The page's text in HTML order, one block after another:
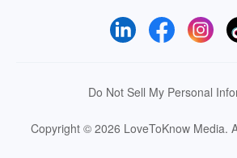
Do Not Sell My Personal
Copyright © 2026 LoveToKnow Media.